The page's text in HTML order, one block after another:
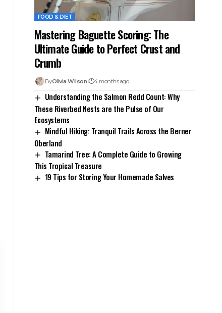
FOOD & DIET
Mastering Baguette Scoring: The
Ultimate Guide to Perfect Crust and
Crumb
ByOlivia Wilson 4 months ago
Understanding the Salmon Redd Count: Why
These Riverbed Nests are the Pulse of Our
Ecosystems
Mindful Hiking: Tranquil Trails Across the Berner
Oberland
Tamarind Tree: A Complete Guide to Growing
This Tropical Treasure
19 Tips for Storing Your Homemade Salves